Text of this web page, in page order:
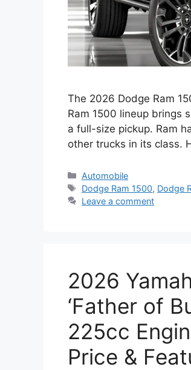
The 2026 Dodge Ram
Ram 1500 lineup brings
a full-size pickup. Ram
other trucks in its class.
Categories
Automobile
Tags
Dodge Ram 1500, Dodge
Leave a comment
2026
‘Father of
225cc
Price &